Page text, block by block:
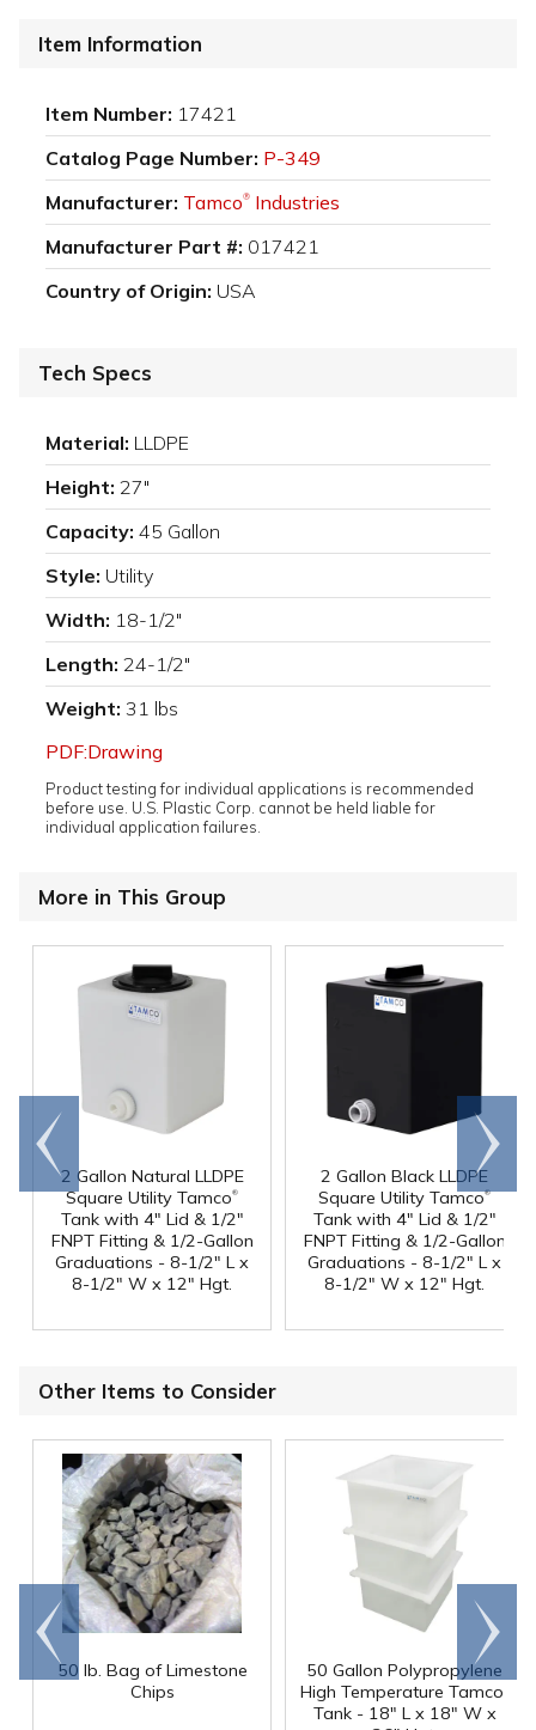
Item Information
Item Number: 17421
Catalog Page Number: P-349
Manufacturer: Tamco® Industries
Manufacturer Part #: 017421
Country of Origin: USA
Tech Specs
Material: LLDPE
Height: 27"
Capacity: 45 Gallon
Style: Utility
Width: 18-1/2"
Length: 24-1/2"
Weight: 31 lbs
PDF:Drawing
Product testing for individual applications is recommended
before use. U.S. Plastic Corp. cannot be held liable for
individual application failures.
More in This Group
2 Gallon Natural LLDPE
Square Utility Tamco®
Tank with 4" Lid & 1/2"
FNPT Fitting & 1/2-Gallon
Graduations - 8-1/2" L x
8-1/2" W x 12" Hgt.
2 Gallon Black LLDPE
Square Utility Tamco®
Tank with 4" Lid & 1/2"
FNPT Fitting & 1/2-Gallon
Graduations - 8-1/2" L x
8-1/2" W x 12" Hgt.
Go to
end
Scroll
right
Other Items to Consider
50 lb. Bag of Limestone
Chips
50 Gallon Polypropylene
High Temperature Tamco
Tank - 18" L x 18" W x
Go to
end
Scroll
right